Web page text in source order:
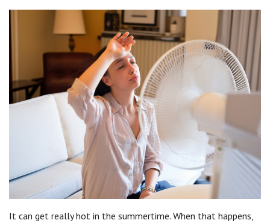
It can get really hot in the summertime. When that happens,